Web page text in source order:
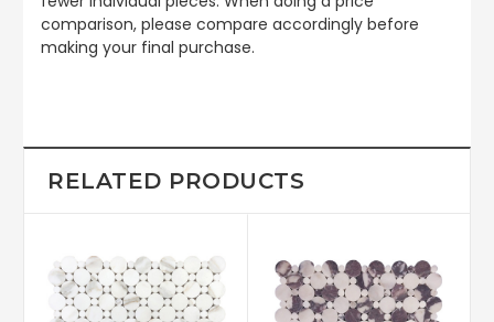
comparison, please compare accordingly before
making your final purchase.
RELATED PRODUCTS